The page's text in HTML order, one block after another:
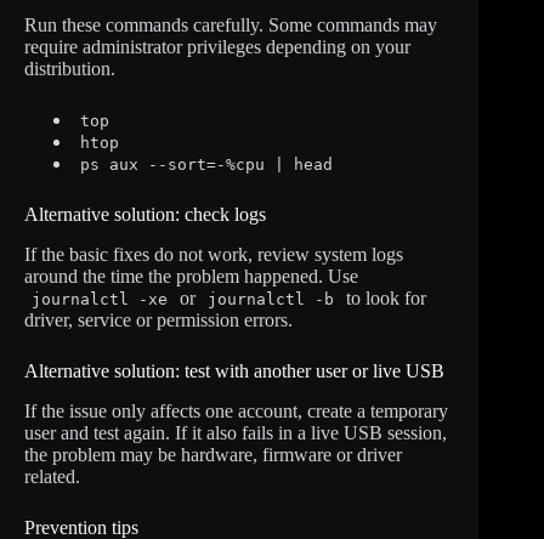
Run these commands carefully. Some commands may
require administrator privileges depending on your
distribution.
top
htop
ps aux --sort=-%cpu | head
Alternative solution: check logs
If the basic fixes do not work, review system logs
around the time the problem happened. Use
journalctl -xe or journalctl -b
to look for
driver, service or permission errors.
Alternative solution: test with another user or live USB
If the issue only affects one account, create a temporary
user and test again. If it also fails in a live USB session,
the problem may be hardware, firmware or driver
related.
Prevention tips